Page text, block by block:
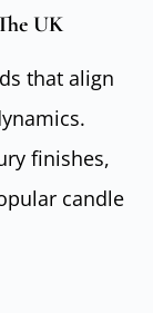
UK
that align
finishes,
candle